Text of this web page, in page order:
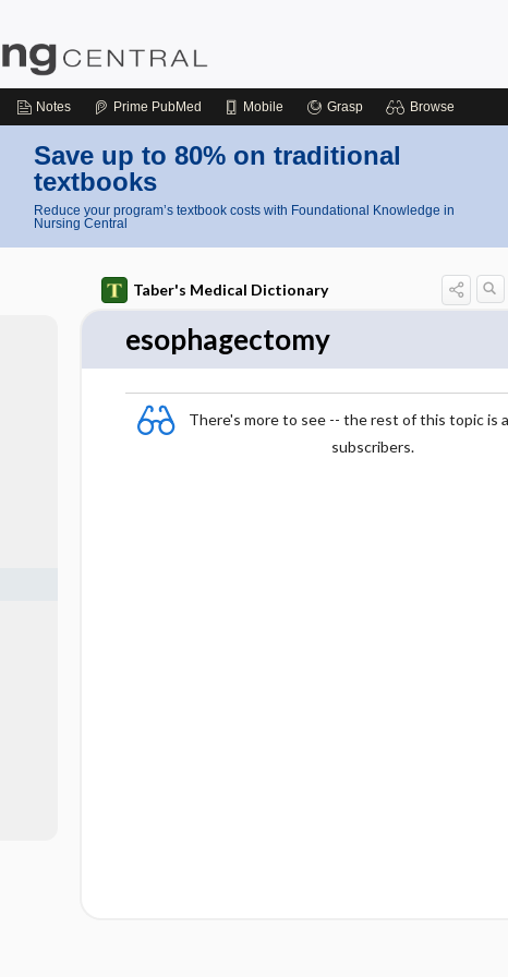
Notes Prime PubMed Mobile Grasp Browse
Save up to 80% on traditional
textbooks
Reduce your program’s textbook costs with Foundational Knowledge in
Nursing Central
Taber's Medical Dictionary
esophagectomy
There's more to see -- the rest of this topic is
subscribers.